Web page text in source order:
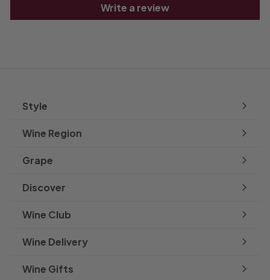
Write a review
Style
Expand
Wine Region
Expand
Grape
Expand
Discover
Expand
Wine Club
Wine Delivery
Wine Gifts